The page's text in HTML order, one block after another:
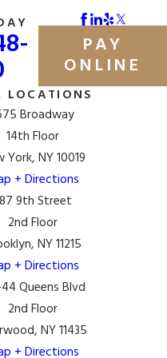
be excluded from
prenuptial
party
married
Divided After
distribution laws,
the marriage
to determine the
non-employee
PAY
ONLINE
LOCATIONS
Broadway
14th Floor
York, NY 10019
+ Directions
9th Street
2nd Floor
NY 11215
+ Directions
Queens Blvd
2nd Floor
NY 11435
+ Directions